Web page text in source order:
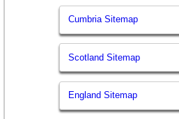
Cumbria Sitemap
Scotland Sitemap
England Sitemap